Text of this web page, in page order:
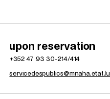
upon reservation
+352 47 93 30-214/414
servicedespublics@mnaha.etat.lu